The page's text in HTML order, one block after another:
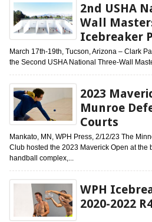
2nd USHA
Wall
Icebreaker
March 17th-19th, Tucson, Arizona – Clark
the Second USHA National Three-Wall
2023
Munroe
Courts
Mankato, MN, WPH Press, 2/12/23 The
Club hosted the 2023 Maverick Open at the
handball complex,...
WPH
2020-2022